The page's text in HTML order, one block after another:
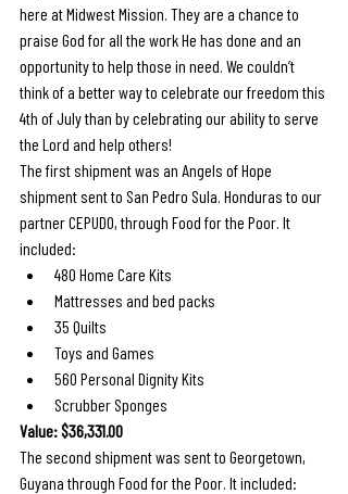
here at Midwest Mission. They are a chance to
praise God for all the work He has done and an
opportunity to help those in need. We couldn’t
think of a better way to celebrate our freedom this
4th of July than by celebrating our ability to serve
the Lord and help others!
The first shipment was an Angels of Hope
shipment sent to San Pedro Sula. Honduras to our
partner CEPUDO, through Food for the Poor. It
included:
480 Home Care Kits
Mattresses and bed packs
35 Quilts
Toys and Games
560 Personal Dignity Kits
Scrubber Sponges
Value: $36,331.00
The second shipment was sent to Georgetown,
Guyana through Food for the Poor. It included: